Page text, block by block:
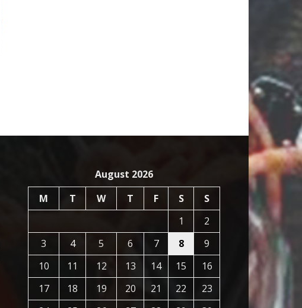
August 2026
M
T W T F S
S
1
2
3
4 5 6 7 8
9
10
11 12 13 14 15
16
17
18 19 20 21 22
23